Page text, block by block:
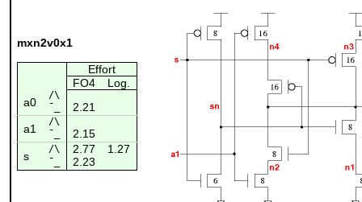
mxn2v0x1
Effort
FO4
Log.
a0
/\
¯_
2.21
a1
/\
¯_
2.15
s
/\ 2.77 1.27
¯_ 2.23